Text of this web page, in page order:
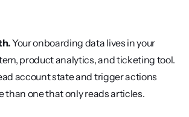
Your onboarding data lives in your
product analytics, and ticketing tool.
account state and trigger actions
than one that only reads articles.